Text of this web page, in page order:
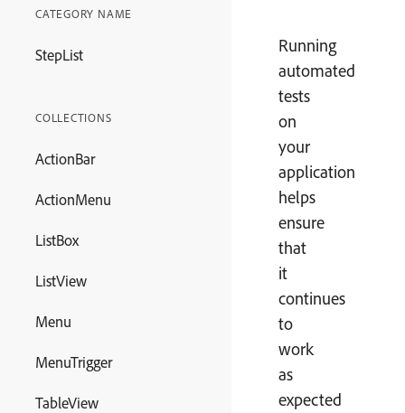
CATEGORY NAME
StepList
COLLECTIONS
ActionBar
ActionMenu
ListBox
ListView
Menu
MenuTrigger
TableView
Running
automated
tests
on
your
application
helps
ensure
that
it
continues
to
work
as
expected